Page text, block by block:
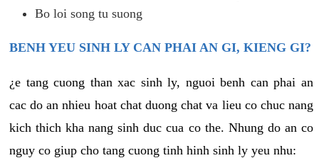
Bo loi song tu suong
BENH YEU SINH LY CAN PHAI AN GI, KIENG GI?
¿e tang cuong than xac sinh ly, nguoi benh can phai an
cac do an nhieu hoat chat duong chat va lieu co chuc nang
kich thich kha nang sinh duc cua co the. Nhung do an co
nguy co giup cho tang cuong tinh hinh sinh ly yeu nhu: